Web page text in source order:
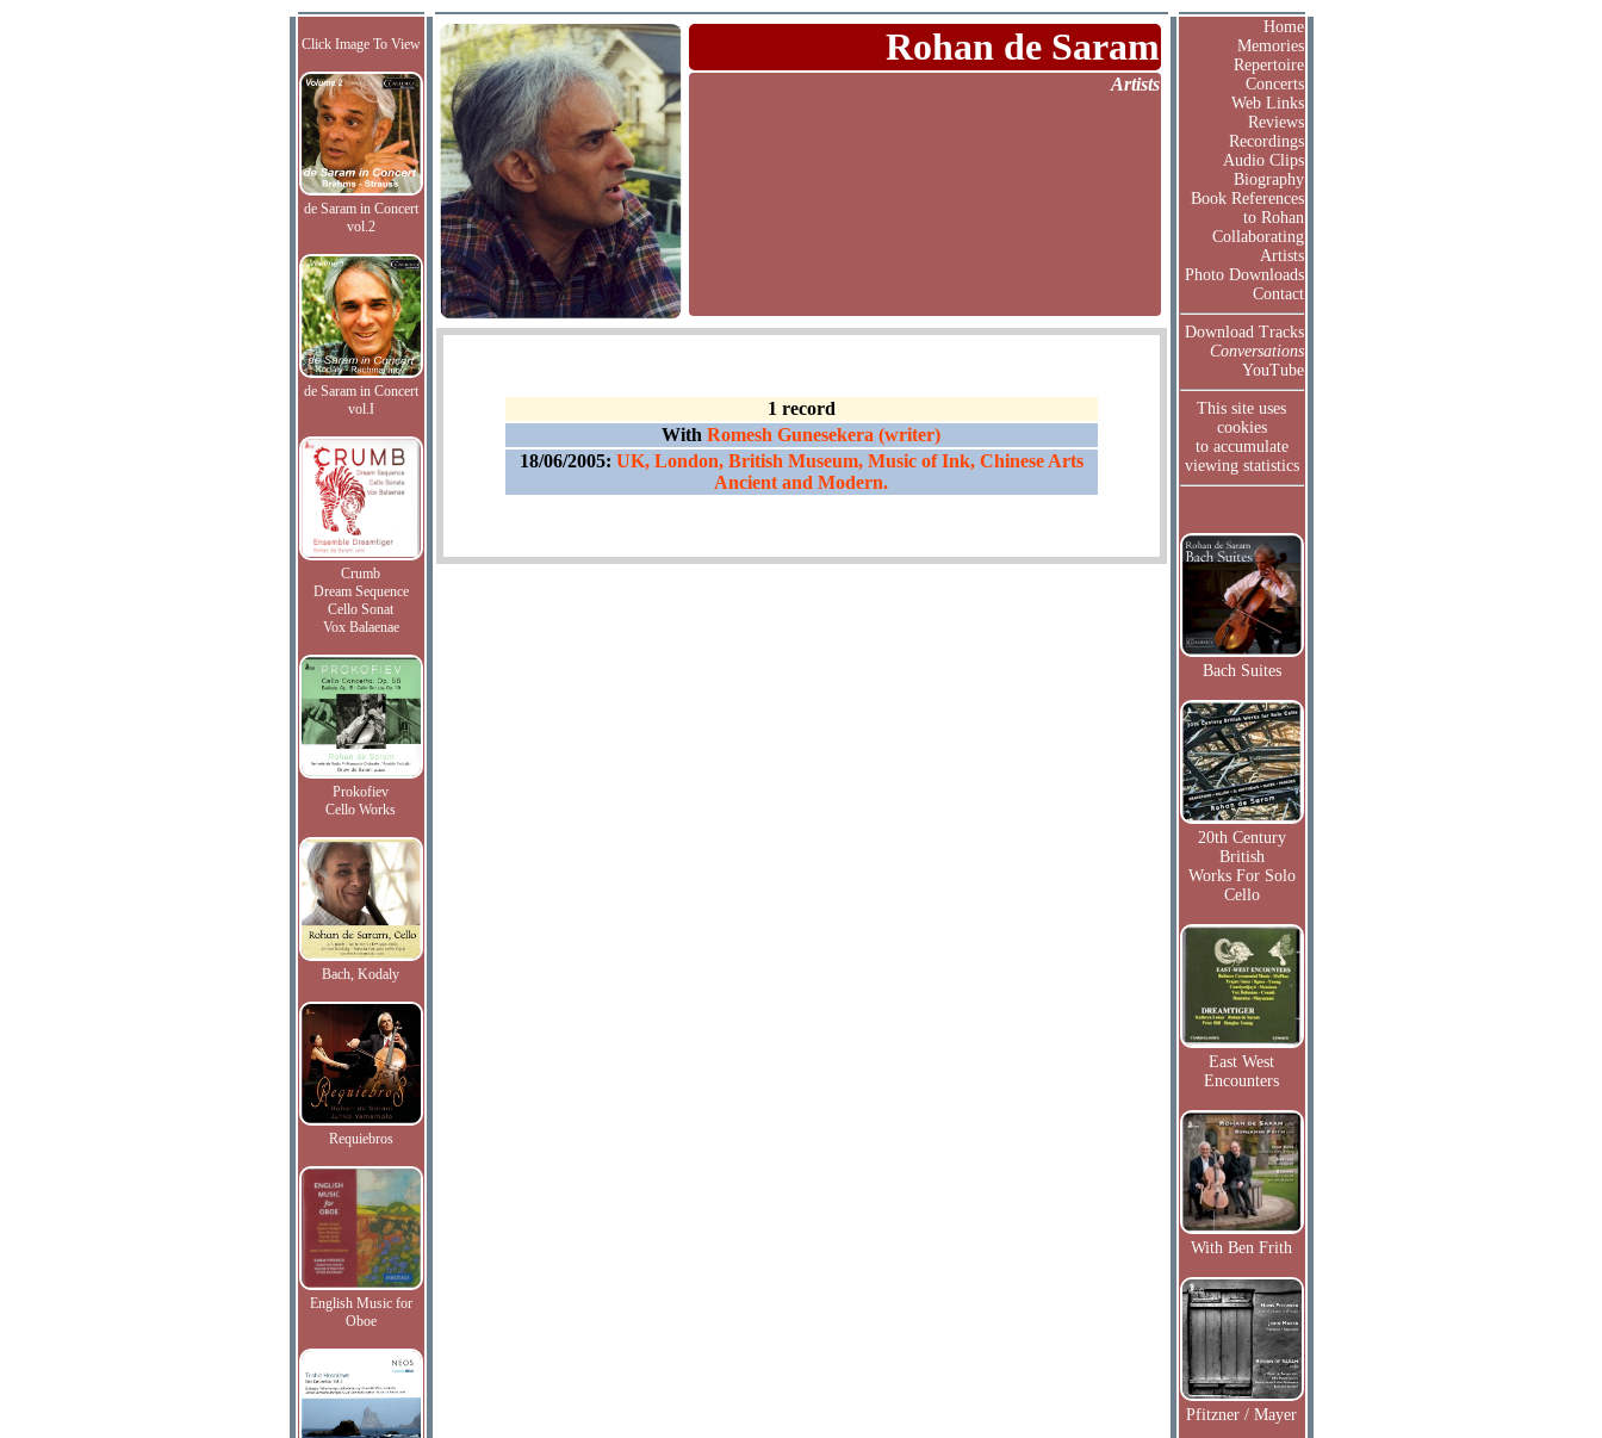
Click Image To View
de Saram in Concert
vol.2
de Saram in Concert
vol.I
Crumb
Dream Sequence
Cello Sonat
Vox Balaenae
Prokofiev
Cello Works
Bach, Kodaly
Requiebros
English Music for
Oboe
Rohan de Saram
Artists
1 record
With Romesh Gunesekera (writer)
18/06/2005: UK, London, British Museum, Music of Ink, Chinese Arts
Ancient and Modern.
Home
Memories
Repertoire
Concerts
Web Links
Reviews
Recordings
Audio Clips
Biography
Book References
to Rohan
Collaborating
Artists
Photo Downloads
Contact
Download Tracks
Conversations
YouTube
This site uses
cookies
to accumulate
viewing statistics
Bach Suites
20th Century
British
Works For Solo
Cello
East West
Encounters
With Ben Frith
Pfitzner / Mayer